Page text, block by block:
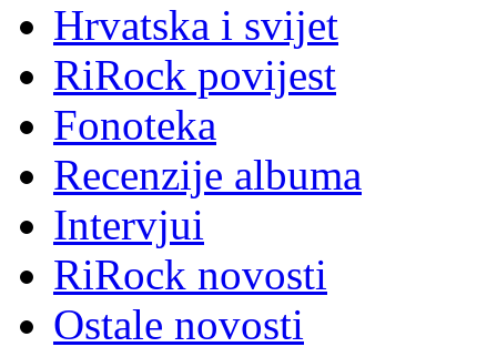
Hrvatska i svijet
RiRock povijest
Fonoteka
Recenzije albuma
Intervjui
RiRock novosti
Ostale novosti